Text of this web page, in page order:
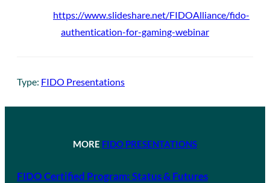
https://www.slideshare.net/FIDOAlliance/fido-
authentication-for-gaming-webinar
Type: FIDO Presentations
MORE FIDO PRESENTATIONS
FIDO Certified Program: Status & Futures